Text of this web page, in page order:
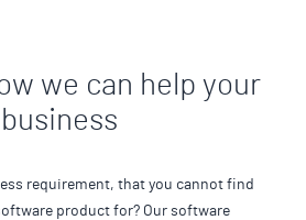
we can help your
business
requirement, that you cannot find
product for? Our software